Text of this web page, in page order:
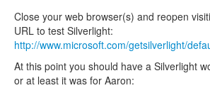
Close your web browser(s) and reopen
URL to test Silverlight:
http://www.microsoft.com/getsilverlight/
At this point you should have a Silverlight
or at least it was for Aaron: